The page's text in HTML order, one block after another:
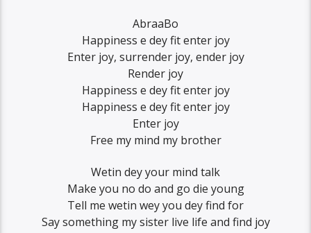
AbraaBo
Happiness e dey fit enter joy
Enter joy, surrender joy, ender joy
Render joy
Happiness e dey fit enter joy
Happiness e dey fit enter joy
Enter joy
Free my mind my brother
Wetin dey your mind talk
Make you no do and go die young
Tell me wetin wey you dey find for
Say something my sister live life and find joy